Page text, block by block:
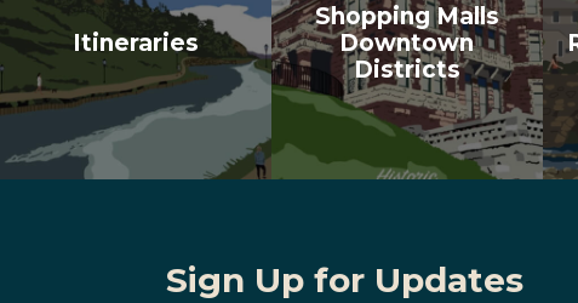
Itineraries
Shopping Malls
Downtown
Districts
Sign Up for Updates